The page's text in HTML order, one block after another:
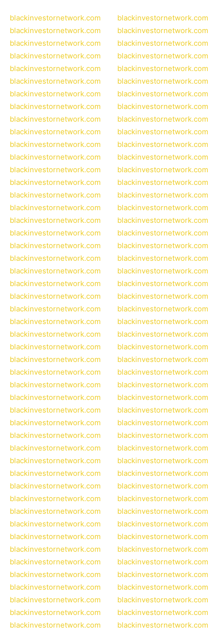
blackinvestornetwork.com
blackinvestornetwork.com
blackinvestornetwork.com
blackinvestornetwork.com
blackinvestornetwork.com
blackinvestornetwork.com
blackinvestornetwork.com
blackinvestornetwork.com
blackinvestornetwork.com
blackinvestornetwork.com
blackinvestornetwork.com
blackinvestornetwork.com
blackinvestornetwork.com
blackinvestornetwork.com
blackinvestornetwork.com
blackinvestornetwork.com
blackinvestornetwork.com
blackinvestornetwork.com
blackinvestornetwork.com
blackinvestornetwork.com
blackinvestornetwork.com
blackinvestornetwork.com
blackinvestornetwork.com
blackinvestornetwork.com
blackinvestornetwork.com
blackinvestornetwork.com
blackinvestornetwork.com
blackinvestornetwork.com
blackinvestornetwork.com
blackinvestornetwork.com
blackinvestornetwork.com
blackinvestornetwork.com
blackinvestornetwork.com
blackinvestornetwork.com
blackinvestornetwork.com
blackinvestornetwork.com
blackinvestornetwork.com
blackinvestornetwork.com
blackinvestornetwork.com
blackinvestornetwork.com
blackinvestornetwork.com
blackinvestornetwork.com
blackinvestornetwork.com
blackinvestornetwork.com
blackinvestornetwork.com
blackinvestornetwork.com
blackinvestornetwork.com
blackinvestornetwork.com
blackinvestornetwork.com
blackinvestornetwork.com
blackinvestornetwork.com
blackinvestornetwork.com
blackinvestornetwork.com
blackinvestornetwork.com
blackinvestornetwork.com
blackinvestornetwork.com
blackinvestornetwork.com
blackinvestornetwork.com
blackinvestornetwork.com
blackinvestornetwork.com
blackinvestornetwork.com
blackinvestornetwork.com
blackinvestornetwork.com
blackinvestornetwork.com
blackinvestornetwork.com
blackinvestornetwork.com
blackinvestornetwork.com
blackinvestornetwork.com
blackinvestornetwork.com
blackinvestornetwork.com
blackinvestornetwork.com
blackinvestornetwork.com
blackinvestornetwork.com
blackinvestornetwork.com
blackinvestornetwork.com
blackinvestornetwork.com
blackinvestornetwork.com
blackinvestornetwork.com
blackinvestornetwork.com
blackinvestornetwork.com
blackinvestornetwork.com
blackinvestornetwork.com
blackinvestornetwork.com
blackinvestornetwork.com
blackinvestornetwork.com
blackinvestornetwork.com
blackinvestornetwork.com
blackinvestornetwork.com
blackinvestornetwork.com
blackinvestornetwork.com
blackinvestornetwork.com
blackinvestornetwork.com
blackinvestornetwork.com
blackinvestornetwork.com
blackinvestornetwork.com
blackinvestornetwork.com
blackinvestornetwork.com
blackinvestornetwork.com